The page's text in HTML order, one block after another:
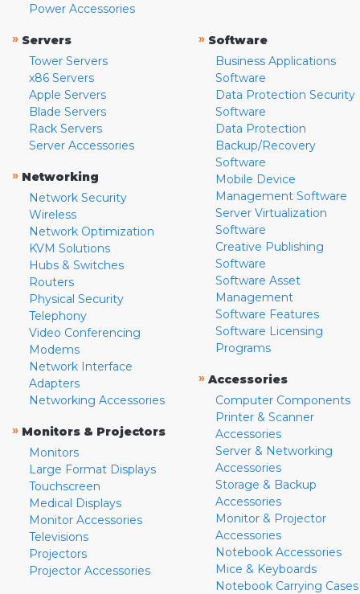
Power Accessories
» Servers
Tower Servers
x86 Servers
Apple Servers
Blade Servers
Rack Servers
Server Accessories
» Networking
Network Security
Wireless
Network Optimization
KVM Solutions
Hubs & Switches
Routers
Physical Security
Telephony
Video Conferencing
Modems
Network Interface
Adapters
Networking Accessories
» Monitors & Projectors
Monitors
Large Format Displays
Touchscreen
Medical Displays
Monitor Accessories
Televisions
Projectors
Projector Accessories
» Software
Business Applications
Software
Data Protection Security
Software
Data Protection
Backup/Recovery
Software
Mobile Device
Management Software
Server Virtualization
Software
Creative Publishing
Software
Software Asset
Management
Software Features
Software Licensing
Programs
» Accessories
Computer Components
Printer & Scanner
Accessories
Server & Networking
Accessories
Storage & Backup
Accessories
Monitor & Projector
Accessories
Notebook Accessories
Mice & Keyboards
Notebook Carrying Cases